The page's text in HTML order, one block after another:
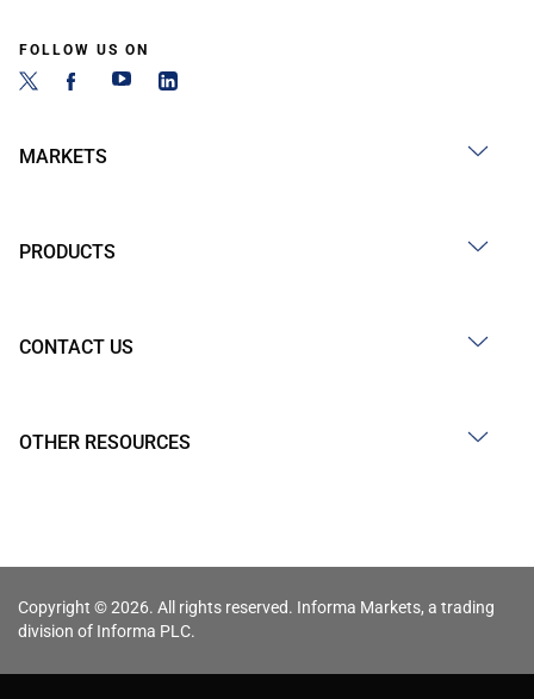
FOLLOW US ON
MARKETS
PRODUCTS
CONTACT US
OTHER RESOURCES
Copyright © 2026. All rights reserved. Informa Markets, a trading
division of Informa PLC.